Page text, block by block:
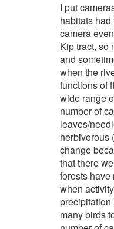
I put
habitats
camera
Kip tract, so
and
when the
functions of
wide range
number of
leaves/
herbivorous
change
that there
forests
when
precipitation
many birds